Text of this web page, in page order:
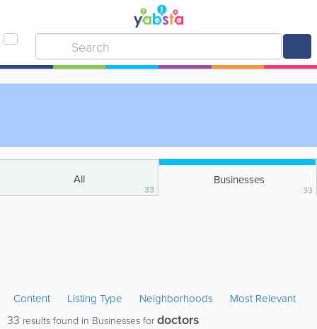
All
33
Businesses
33
Content Listing Type Neighborhoods Most Relevant
33 results found in Businesses for doctors